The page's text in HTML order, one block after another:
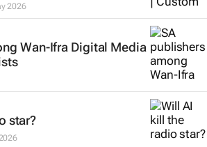
2026
Wan-Ifra Digital Media
star?